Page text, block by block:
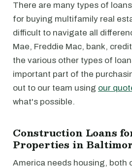
There are many types of
for buying multifamily real
difficult to navigate all
Mae, Freddie Mac, bank,
the various other types of
important part of the
out to our team using our
what's possible.
Construction Loans
Properties in
America needs housing, both